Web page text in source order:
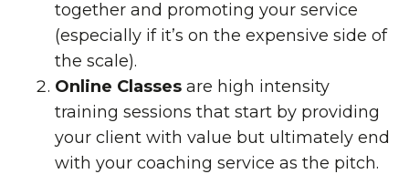
together and promoting your service
(especially if it’s on the expensive side of
the scale).
Online Classes are high intensity
training sessions that start by providing
your client with value but ultimately end
with your coaching service as the pitch.